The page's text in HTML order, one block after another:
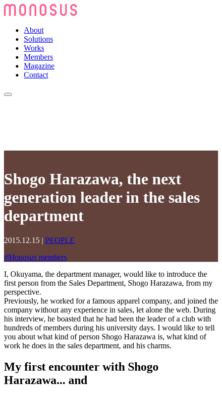
About
Solutions
Works
Members
Magazine
Contact
Shogo Harazawa, the next
generation leader in the sales
department
2015.12.15 | PEOPLE
#Monosus members
I, Okuyama, the department manager, would like to introduce the
first person from the Sales Department, Shogo Harazawa, from my
perspective.
Previously, he worked for a famous apparel company, and joined the
company without any experience in sales, let alone the web. During
his interview, he boasted that he had been the leader of a club with
hundreds of members during his university days. I would like to tell
you about what kind of person Shogo Harazawa is, what kind of
work he does in the sales department, and his charms.
My first encounter with Shogo
Harazawa... and